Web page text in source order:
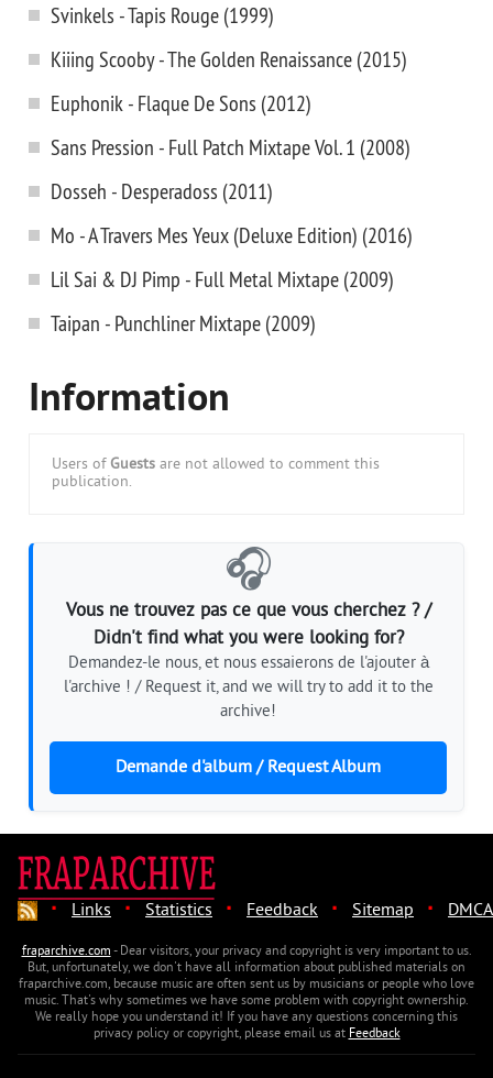
Svinkels - Tapis Rouge (1999)
Kiiing Scooby - The Golden Renaissance (2015)
Euphonik - Flaque De Sons (2012)
Sans Pression - Full Patch Mixtape Vol. 1 (2008)
Dosseh - Desperadoss (2011)
Mo - A Travers Mes Yeux (Deluxe Edition) (2016)
Lil Sai & DJ Pimp - Full Metal Mixtape (2009)
Taipan - Punchliner Mixtape (2009)
Information
Users of Guests are not allowed to comment this
publication.
🎧
Vous ne trouvez pas ce que vous cherchez ? /
Didn't find what you were looking for?
Demandez-le nous, et nous essaierons de l'ajouter à
l'archive ! / Request it, and we will try to add it to the
archive!
Demande d'album / Request Album
· Links · Statistics · Feedback · Sitemap · DMCA
fraparchive.com- Dear visitors, your privacy and copyright is very important to us.
But, unfortunately, we don't have all information about published materials on
fraparchive.com, because music are often sent us by musicians or people who love
music. That's why sometimes we have some problem with copyright ownership.
We really hope you understand it! If you have any questions concerning this
privacy policy or copyright, please email us atFeedback